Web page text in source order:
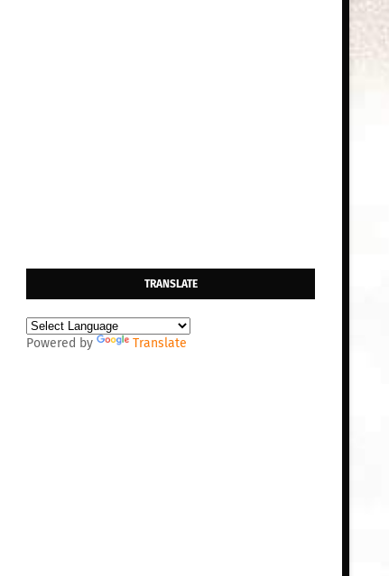
TRANSLATE
Powered by Translate